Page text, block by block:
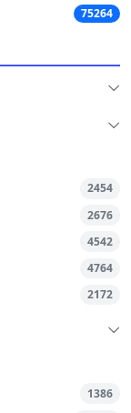
75264
2454
2676
4542
4764
2172
1386